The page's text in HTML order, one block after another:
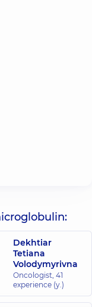
Dekhtiar
Tetiana
Volodymyrivna
Oncologist, 41
experience (y.)